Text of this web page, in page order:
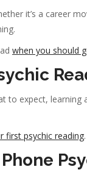
it’s a career
when you should
expect, learning
first psychic reading.